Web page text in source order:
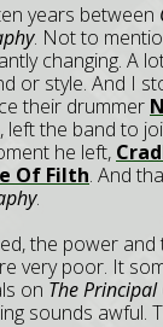
years between
. Not to
changing. A
or style. And I
their drummer
left the band to
he left,
Of Filth. And
.
the power and
very poor. It
on The
sounds awful.